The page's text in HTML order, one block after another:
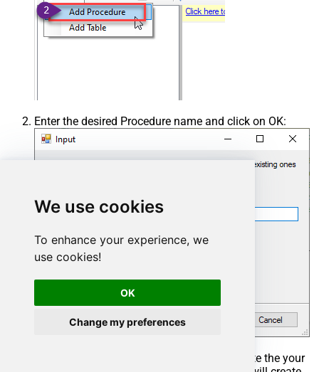
We use cookies
To enhance your experience, we
use cookies!
OK
Change my preferences
Enter the desired Procedure name and click on OK:
Select the created Stored Procedure and write the your